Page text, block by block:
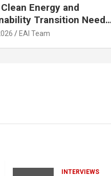
Clean Energy and
Transition Needs
on AI & Skilling;
EAI Team
INTERVIEWS